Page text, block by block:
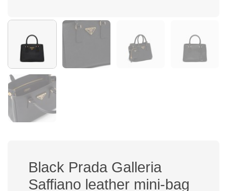
Black Prada Galleria
Saffiano leather mini-bag